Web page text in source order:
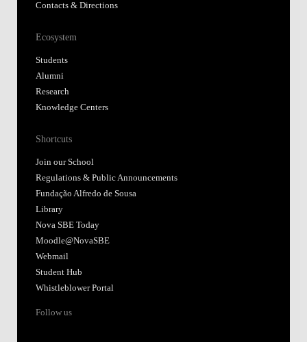
Contacts & Directions
Ecosystem
Students
Alumni
Research
Knowledge Centers
Shortcuts
Join our School
Regulations & Public Announcements
Fundação Alfredo de Sousa
Library
Nova SBE Today
Moodle@NovaSBE
Webmail
Student Hub
Whistleblower Portal
Follow us